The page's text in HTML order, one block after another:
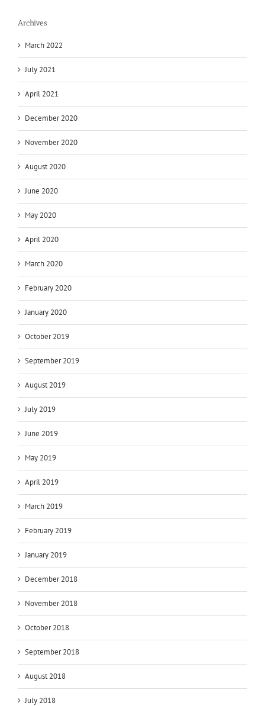
Archives
March 2022
July 2021
April 2021
December 2020
November 2020
August 2020
June 2020
May 2020
April 2020
March 2020
February 2020
January 2020
October 2019
September 2019
August 2019
July 2019
June 2019
May 2019
April 2019
March 2019
February 2019
January 2019
December 2018
November 2018
October 2018
September 2018
August 2018
July 2018